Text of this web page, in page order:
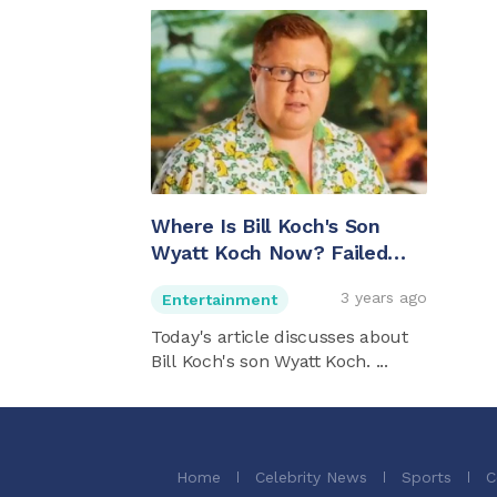
Where Is Bill Koch's Son
Wyatt Koch Now? Failed
Entertainment 3 years ago
Today's article discusses about
Bill Koch's son Wyatt Koch. ...
Home Celebrity News Sports